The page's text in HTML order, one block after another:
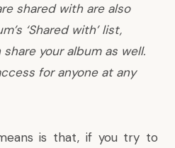
shared with are also
‘Shared with’ list,
your album as well.
for anyone at any
is that, if you try to